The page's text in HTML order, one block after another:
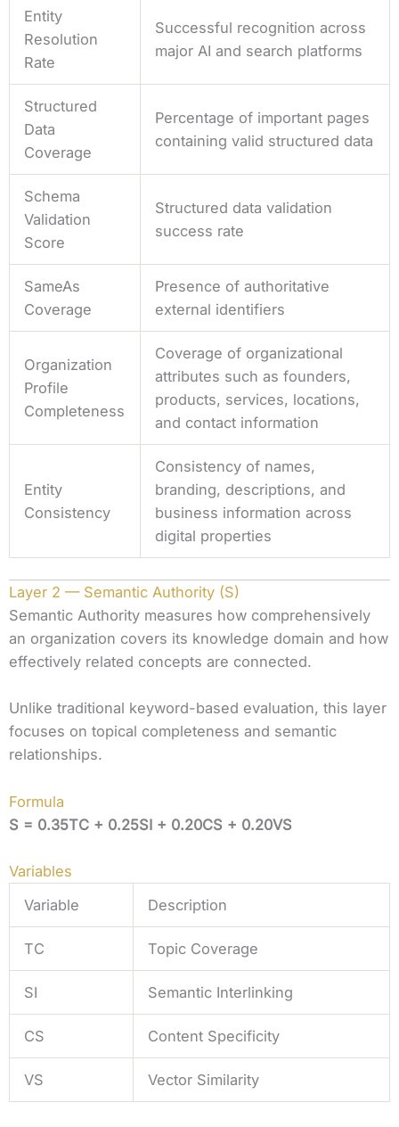
Entity
Resolution
Rate
Successful recognition across
major AI and search platforms
Structured
Data
Coverage
Percentage of important pages
containing valid structured data
Schema
Validation
Score
Structured data validation
success rate
SameAs
Coverage
Presence of authoritative
external identifiers
Organization
Profile
Completeness
Coverage of organizational
attributes such as founders,
products, services, locations,
and contact information
Entity
Consistency
Consistency of names,
branding, descriptions, and
business information across
digital properties
Layer 2 — Semantic Authority (S)
Semantic Authority measures how comprehensively
an organization covers its knowledge domain and how
effectively related concepts are connected.
Unlike traditional keyword-based evaluation, this layer
focuses on topical completeness and semantic
relationships.
Formula
S = 0.35TC + 0.25SI + 0.20CS + 0.20VS
Variables
Variable
Description
TC Topic Coverage
SI Semantic Interlinking
CS Content Specificity
VS Vector Similarity